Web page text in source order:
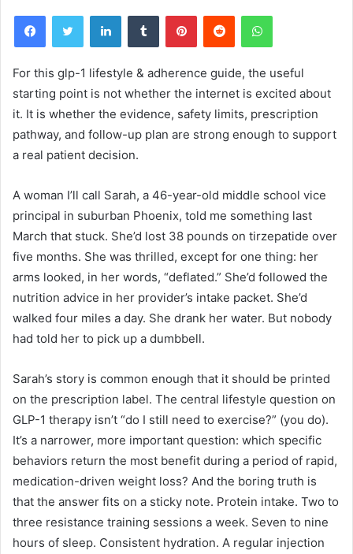
FacebookTwitter LinkedInTumblr PinterestReddit WhatsApp
For this glp-1 lifestyle & adherence guide, the useful
starting point is not whether the internet is excited about
it. It is whether the evidence, safety limits, prescription
pathway, and follow-up plan are strong enough to support
a real patient decision.
A woman I’ll call Sarah, a 46-year-old middle school vice
principal in suburban Phoenix, told me something last
March that stuck. She’d lost 38 pounds on tirzepatide over
five months. She was thrilled, except for one thing: her
arms looked, in her words, “deflated.” She’d followed the
nutrition advice in her provider’s intake packet. She’d
walked four miles a day. She drank her water. But nobody
had told her to pick up a dumbbell.
Sarah’s story is common enough that it should be printed
on the prescription label. The central lifestyle question on
GLP-1 therapy isn’t “do I still need to exercise?” (you do).
It’s a narrower, more important question: which specific
behaviors return the most benefit during a period of rapid,
medication-driven weight loss? And the boring truth is
that the answer fits on a sticky note. Protein intake. Two to
three resistance training sessions a week. Seven to nine
hours of sleep. Consistent hydration. A regular injection